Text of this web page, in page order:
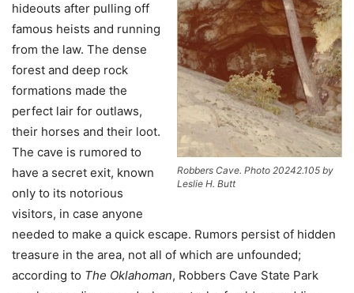
Robbers Cave. Photo 20242.105 by
Leslie H. Butt
hideouts after pulling off
famous heists and running
from the law. The dense
forest and deep rock
formations made the
perfect lair for outlaws,
their horses and their loot.
The cave is rumored to
have a secret exit, known
only to its notorious
visitors, in case anyone
needed to make a quick escape. Rumors persist of hidden
treasure in the area, not all of which are unfounded;
according to The Oklahoman, Robbers Cave State Park